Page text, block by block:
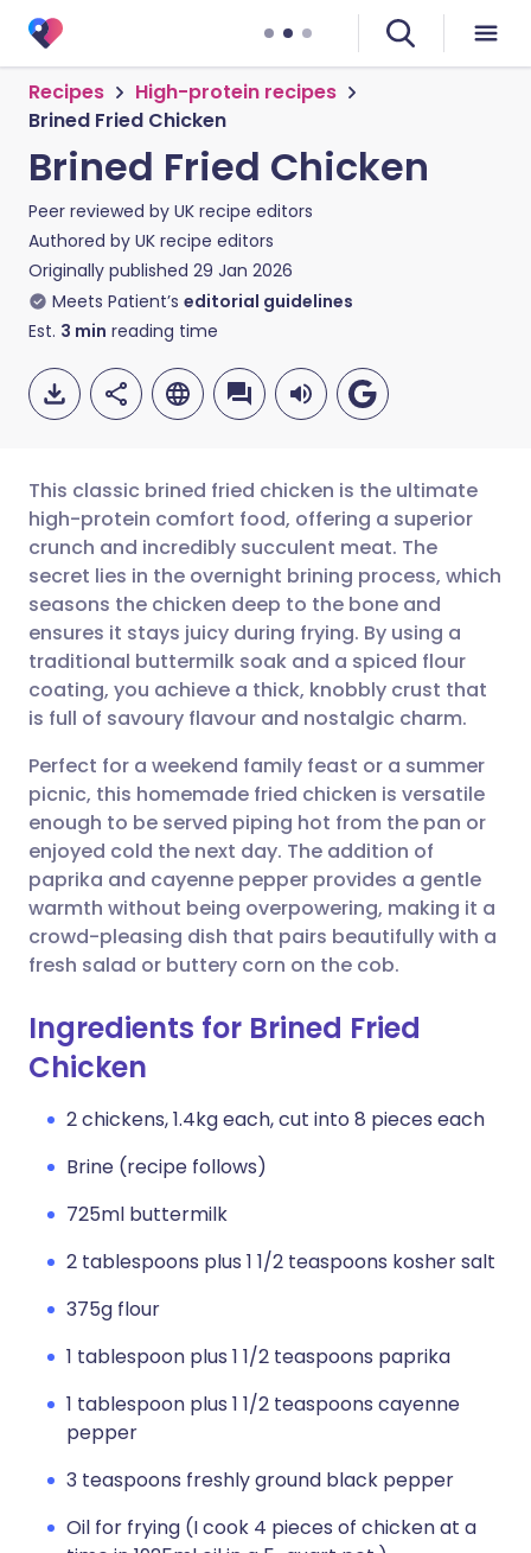
Recipes
High-protein recipes
Brined Fried Chicken
Brined Fried Chicken
Peer reviewed by UK recipe editors
Authored by UK recipe editors
Originally published 29 Jan 2026
Meets Patient’s editorial guidelines
Est. 3 min reading time
Share via email
Share via Facebook
Share via LinkedIn
Share via X
Share via WhatsApp
Copy link
🇬🇧 English 🇩🇪 Deutsch
🇪🇸 Español 🇫🇷 Français
🇮🇹 Italiano 🇵🇹
🇮🇳 हिन्दी 🇮🇱 עברית
🇸🇦 عربي 🇸🇪 Svenska
This classic brined fried chicken is the ultimate
high-protein comfort food, offering a superior
crunch and incredibly succulent meat. The
secret lies in the overnight brining process, which
seasons the chicken deep to the bone and
ensures it stays juicy during frying. By using a
traditional buttermilk soak and a spiced flour
coating, you achieve a thick, knobbly crust that
is full of savoury flavour and nostalgic charm.
Perfect for a weekend family feast or a summer
picnic, this homemade fried chicken is versatile
enough to be served piping hot from the pan or
enjoyed cold the next day. The addition of
paprika and cayenne pepper provides a gentle
warmth without being overpowering, making it a
crowd-pleasing dish that pairs beautifully with a
fresh salad or buttery corn on the cob.
Ingredients for Brined Fried
Chicken
2 chickens, 1.4kg each, cut into 8 pieces each
Brine (recipe follows)
725ml buttermilk
2 tablespoons plus 1 1/2 teaspoons kosher salt
375g flour
1 tablespoon plus 1 1/2 teaspoons paprika
1 tablespoon plus 1 1/2 teaspoons cayenne
pepper
3 teaspoons freshly ground black pepper
Oil for frying (I cook 4 pieces of chicken at a